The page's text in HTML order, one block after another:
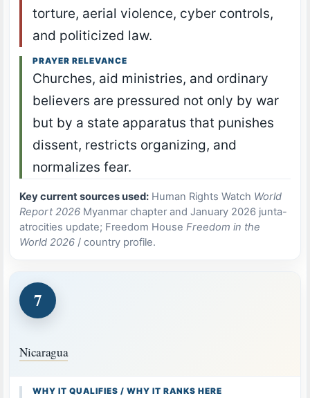
torture, aerial violence, cyber controls,
and politicized law.
PRAYER RELEVANCE
Churches, aid ministries, and ordinary
believers are pressured not only by war
but by a state apparatus that punishes
dissent, restricts organizing, and
normalizes fear.
Key current sources used: Human Rights Watch World
Report 2026 Myanmar chapter and January 2026 junta-
atrocities update; Freedom HouseFreedom in the
World 2026 / country profile.
7
Nicaragua
WHY IT QUALIFIES / WHY IT RANKS HERE